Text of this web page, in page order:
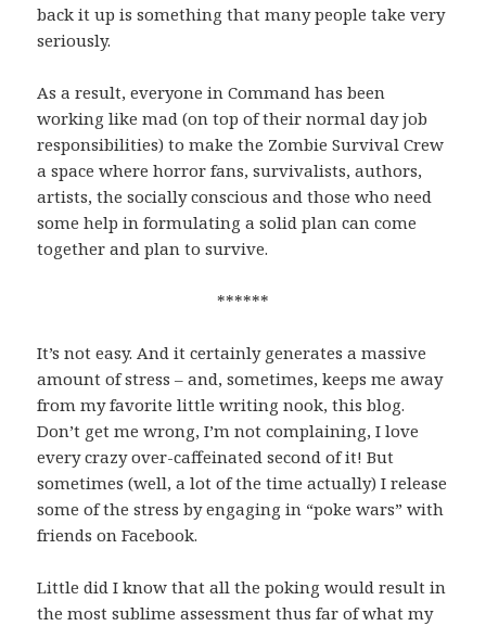
back it up is something that many people take very
seriously.
As a result, everyone in Command has been
working like mad (on top of their normal day job
responsibilities) to make the Zombie Survival Crew
a space where horror fans, survivalists, authors,
artists, the socially conscious and those who need
some help in formulating a solid plan can come
together and plan to survive.
******
It’s not easy. And it certainly generates a massive
amount of stress – and, sometimes, keeps me away
from my favorite little writing nook, this blog.
Don’t get me wrong, I’m not complaining, I love
every crazy over-caffeinated second of it! But
sometimes (well, a lot of the time actually) I release
some of the stress by engaging in “poke wars” with
friends on Facebook.
Little did I know that all the poking would result in
the most sublime assessment thus far of what my